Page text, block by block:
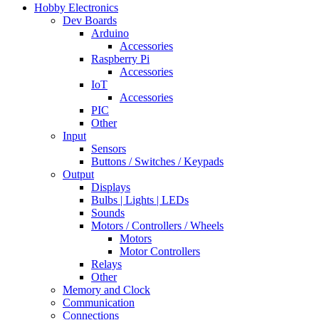
Hobby Electronics
Dev Boards
Arduino
Accessories
Raspberry Pi
Accessories
IoT
Accessories
PIC
Other
Input
Sensors
Buttons / Switches / Keypads
Output
Displays
Bulbs | Lights | LEDs
Sounds
Motors / Controllers / Wheels
Motors
Motor Controllers
Relays
Other
Memory and Clock
Communication
Connections